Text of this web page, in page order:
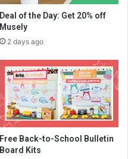
Deal of the Day: Get 20% off
Musely
2 days ago
Free Back-to-School Bulletin
Board Kits